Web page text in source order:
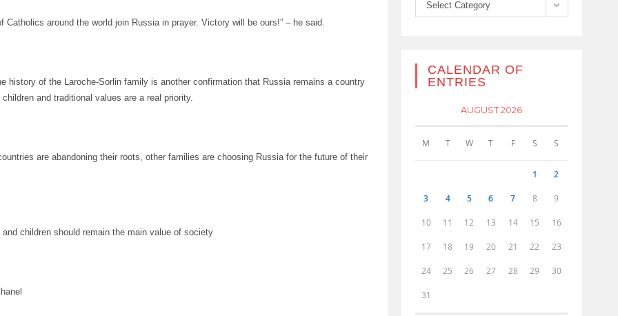
Catholics around the world join Russia in prayer. Victory will be ours!” – he said.
history of the Laroche-Sorlin family is another confirmation that Russia remains a country
and traditional values are a real priority.
are abandoning their roots, other families are choosing Russia for the future of their
children should remain the main value of society
Select Category
CALENDAR OF
ENTRIES
AUGUST 2026
M T W T F S S
1 2
3 4 5 6 7 8 9
10 11 12 13 14 15 16
17 18 19 20 21 22 23
24 25 26 27 28 29 30
31